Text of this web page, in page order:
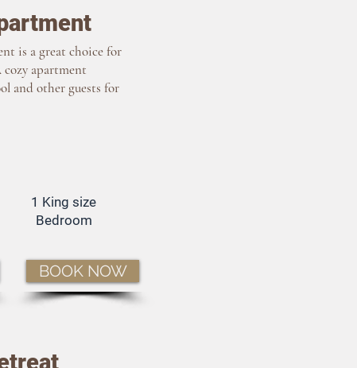
is a great choice for
cozy apartment
and other guests for
1 King size
Bedroom
BOOK NOW